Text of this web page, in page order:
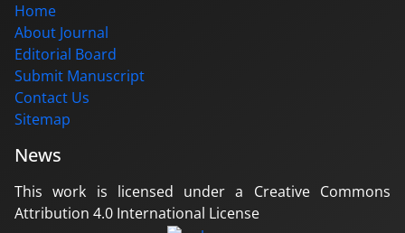
Home
About Journal
Editorial Board
Submit Manuscript
Contact Us
Sitemap
News
This work is licensed under a Creative Commons
Attribution 4.0 International License